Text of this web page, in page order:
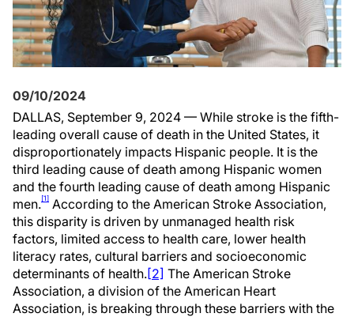
09/10/2024
DALLAS, September 9, 2024 — While stroke is the fifth-
leading overall cause of death in the United States, it
disproportionately impacts Hispanic people. It is the
third leading cause of death among Hispanic women
and the fourth leading cause of death among Hispanic
men.[1] According to the American Stroke Association,
this disparity is driven by unmanaged health risk
factors, limited access to health care, lower health
literacy rates, cultural barriers and socioeconomic
determinants of health.[2] The American Stroke
Association, a division of the American Heart
Association, is breaking through these barriers with the